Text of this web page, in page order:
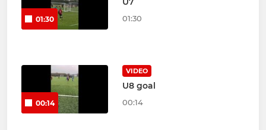
01:30 01:30
00:14
VIDEO
U8 goal
00:14